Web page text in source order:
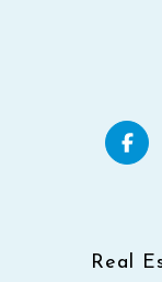
Real